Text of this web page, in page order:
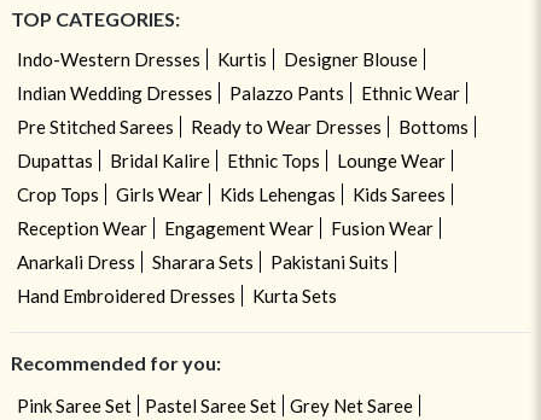
TOP CATEGORIES:
Indo-Western Dresses Kurtis
Designer Blouse
Indian Wedding Dresses
Palazzo Pants
Ethnic Wear
Pre Stitched Sarees
Ready to Wear Dresses
Bottoms
Dupattas
Bridal Kalire Ethnic Tops
Lounge Wear
Crop Tops
Girls Wear Kids Lehengas
Kids Sarees
Reception Wear
Engagement Wear
Fusion Wear
Anarkali Dress
Sharara Sets
Pakistani Suits
Hand Embroidered Dresses
Kurta Sets
Recommended for you:
Pink Saree Set Pastel Saree Set Grey Net Saree